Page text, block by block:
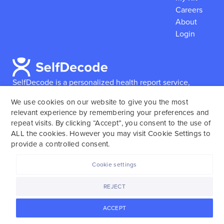
SelfDecode is a personalized health report service,
reports based on their genome.SelfDecode strongly
encourages those who use our service to consult and
work with an experienced healthcare provider as our
services are not to replace the relationship with a
Careers
About
Login
We use cookies on our website to give you the most
relevant experience by remembering your preferences and
repeat visits. By clicking “Accept”, you consent to the use of
ALL the cookies. However you may visit Cookie Settings to
provide a controlled consent.
ACCEPT
REJECT
Cookie settings